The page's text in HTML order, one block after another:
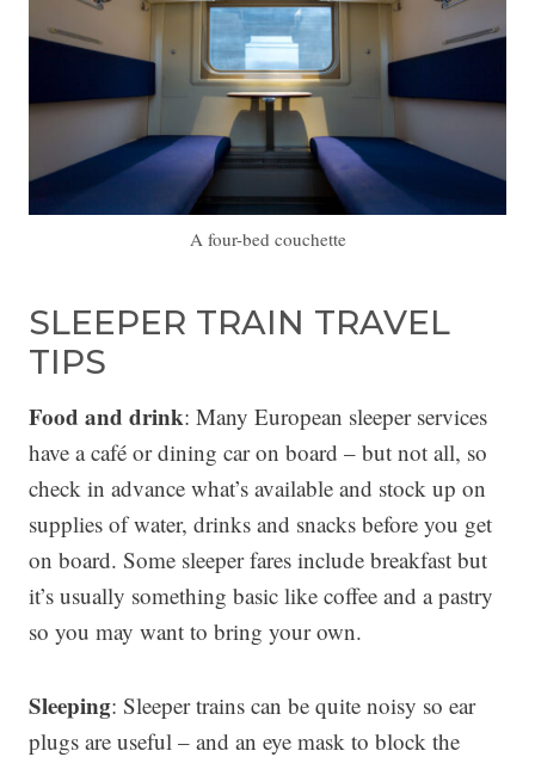
A four-bed couchette
SLEEPER TRAIN TRAVEL
TIPS
Food and drink: Many European sleeper services
have a café or dining car on board – but not all, so
check in advance what’s available and stock up on
supplies of water, drinks and snacks before you get
on board. Some sleeper fares include breakfast but
it’s usually something basic like coffee and a pastry
so you may want to bring your own.
Sleeping: Sleeper trains can be quite noisy so ear
plugs are useful – and an eye mask to block the